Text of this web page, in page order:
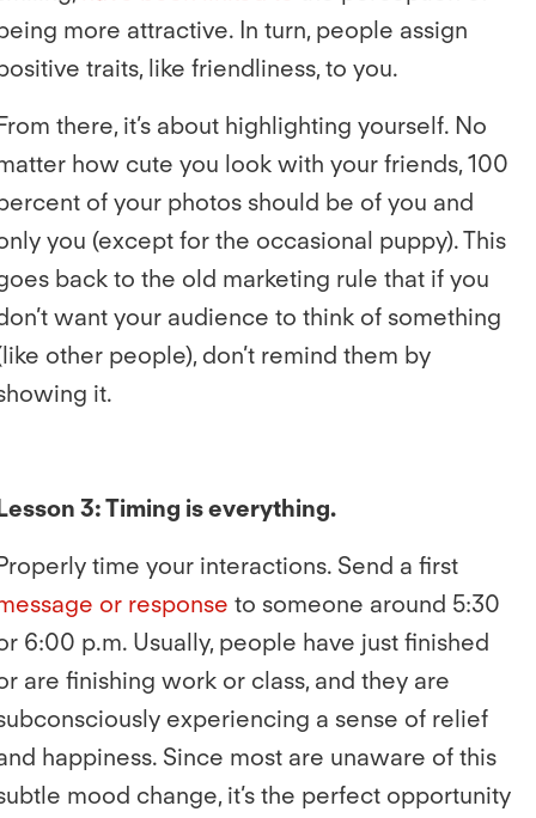
more attractive. In turn, people assign
traits, like friendliness, to you.
there, it’s about highlighting yourself. No
how cute you look with your friends, 100
of your photos should be of you and
you (except for the occasional puppy). This
back to the old marketing rule that if you
want your audience to think of something
other people), don’t remind them by
it.
3: Timing is everything.
time your interactions. Send a first
or response to someone around 5:30
6:00 p.m. Usually, people have just finished
are finishing work or class, and they are
experiencing a sense of relief
happiness. Since most are unaware of this
mood change, it’s the perfect opportunity